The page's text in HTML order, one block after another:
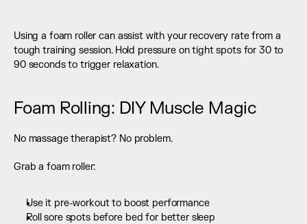
Using a foam roller can assist with your recovery rate from a
tough training session. Hold pressure on tight spots for 30 to
90 seconds to trigger relaxation.
Foam Rolling: DIY Muscle Magic
No massage therapist? No problem.
Grab a foam roller:
Use it pre-workout to boost performance
Roll sore spots before bed for better sleep